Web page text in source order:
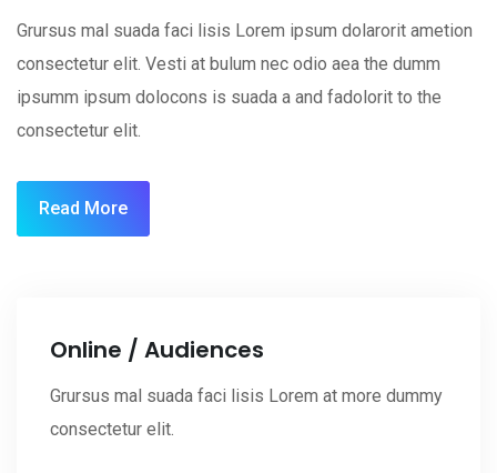
Grursus mal suada faci lisis Lorem ipsum dolarorit ametion
consectetur elit. Vesti at bulum nec odio aea the dumm
ipsumm ipsum dolocons is suada a and fadolorit to the
consectetur elit.
Read More
Online / Audiences
Grursus mal suada faci lisis Lorem at more dummy
consectetur elit.